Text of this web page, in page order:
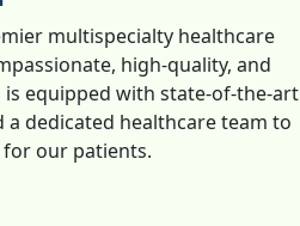
multispecialty healthcare
high-quality, and
equipped with state-of-the-art
dedicated healthcare team to
our patients.